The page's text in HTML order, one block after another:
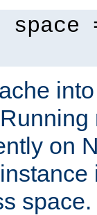
on
space.